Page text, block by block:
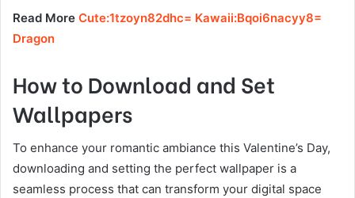
Read More Cute:1tzoyn82dhc= Kawaii:Bqoi6nacyy8=
Dragon
How to Download and Set
Wallpapers
To enhance your romantic ambiance this Valentine’s Day,
downloading and setting the perfect wallpaper is a
seamless process that can transform your digital space